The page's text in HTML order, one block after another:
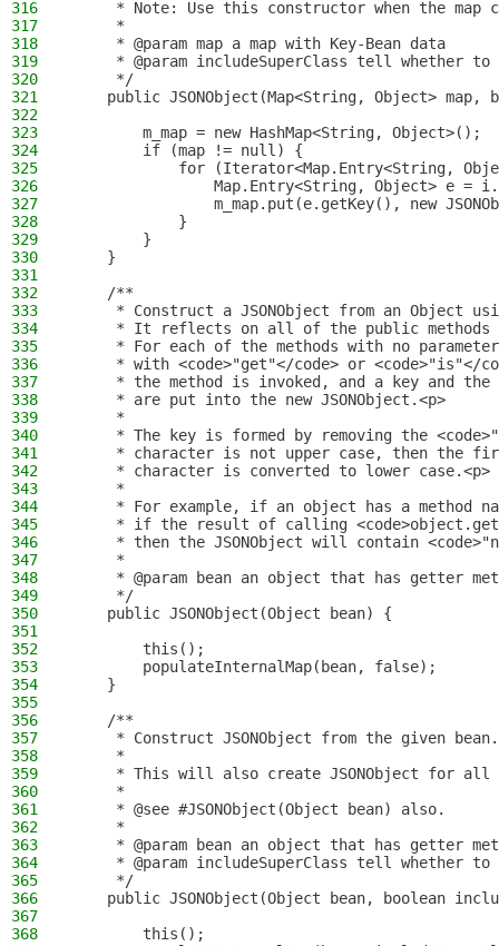
316
* Note: Use this constructor when the map
317
     *
318
     * @param map a map with Key-Bean data
319
* @param includeSuperClass tell whether
320
     */
321
public JSONObject(Map<String, Object> map,
322
323
        m_map = new HashMap<String, Object>();
324
        if (map != null) {
325
for (Iterator<Map.Entry<String,
326
Map.Entry<String, Object> e =
327
m_map.put(e.getKey(), new
328
            }
329
        }
330
    }
331
332
    /**
333
* Construct a JSONObject from an Object
334
* It reflects on all of the public methods
335
* For each of the methods with no
336
* with <code>"get"</code> or <code>"is"</
337
* the method is invoked, and a key and
338
     * are put into the new JSONObject.<p>
339
     *
340
* The key is formed by removing the
341
* character is not upper case, then the
342
     * character is converted to lower case.<p>
343
     *
344
* For example, if an object has a method
345
* if the result of calling
346
* then the JSONObject will contain
347
     *
348
* @param bean an object that has getter
349
     */
350
    public JSONObject(Object bean) {
351
352
        this();
353
        populateInternalMap(bean, false);
354
    }
355
356
    /**
357
* Construct JSONObject from the given
358
     *
359
* This will also create JSONObject for
360
     *
361
     * @see #JSONObject(Object bean) also.
362
     *
363
* @param bean an object that has getter
364
* @param includeSuperClass tell whether
365
     */
366
public JSONObject(Object bean, boolean
367
368
        this();